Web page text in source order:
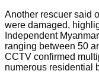
Another rescuer said
were damaged,
Independent
ranging between 50
CCTV confirmed
numerous residential